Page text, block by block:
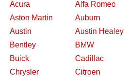
Acura Alfa Romeo
Aston Martin
Auburn
Austin
Austin Healey
Bentley
BMW
Buick
Cadillac
Chrysler
Citroen